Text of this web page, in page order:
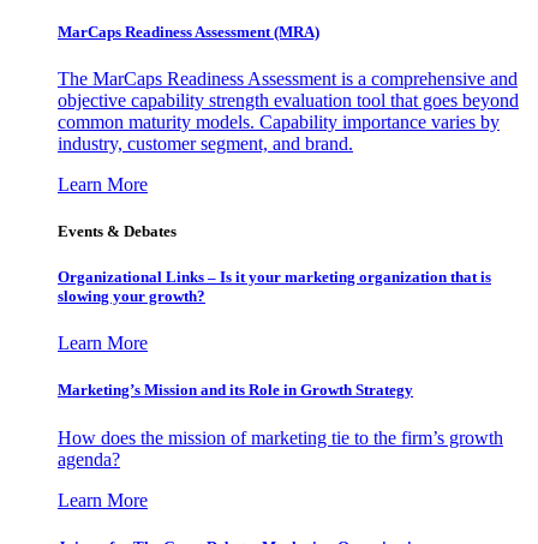
MarCaps Readiness Assessment (MRA)
The MarCaps Readiness Assessment is a comprehensive and
objective capability strength evaluation tool that goes beyond
common maturity models. Capability importance varies by
industry, customer segment, and brand.
Learn More
Events & Debates
Organizational Links – Is it your marketing organization that is
slowing your growth?
Learn More
Marketing’s Mission and its Role in Growth Strategy
How does the mission of marketing tie to the firm’s growth
agenda?
Learn More